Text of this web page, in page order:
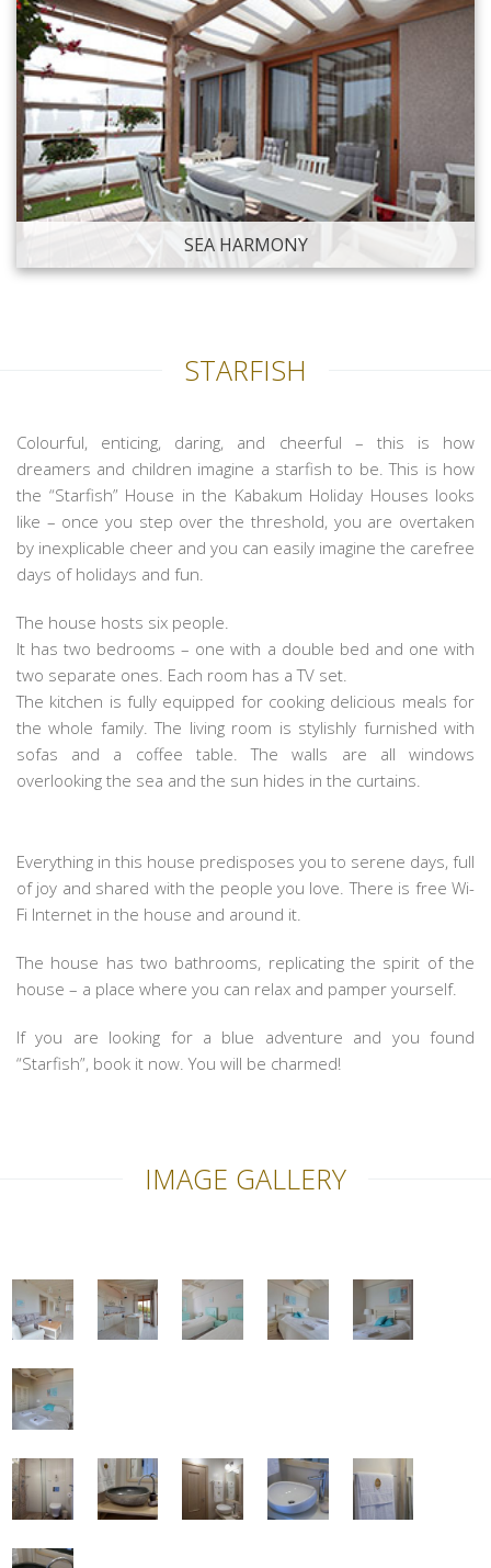
SEA HARMONY
STARFISH
Colourful, enticing, daring, and cheerful – this is how
dreamers and children imagine a starfish to be. This is how
the “Starfish” House in the Kabakum Holiday Houses looks
like – once you step over the threshold, you are overtaken
by inexplicable cheer and you can easily imagine the carefree
days of holidays and fun.
The house hosts six people.
It has two bedrooms – one with a double bed and one with
two separate ones. Each room has a TV set.
The kitchen is fully equipped for cooking delicious meals for
the whole family. The living room is stylishly furnished with
sofas and a coffee table. The walls are all windows
overlooking the sea and the sun hides in the curtains.
Everything in this house predisposes you to serene days, full
of joy and shared with the people you love. There is free Wi-
Fi Internet in the house and around it.
The house has two bathrooms, replicating the spirit of the
house – a place where you can relax and pamper yourself.
If you are looking for a blue adventure and you found
“Starfish”, book it now. You will be charmed!
IMAGE GALLERY